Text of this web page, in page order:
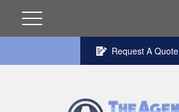
Request A Quote